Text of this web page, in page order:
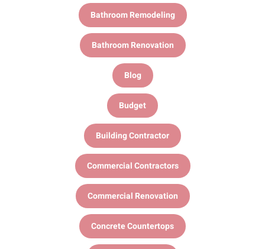
Bathroom Remodeling
Bathroom Renovation
Blog
Budget
Building Contractor
Commercial Contractors
Commercial Renovation
Concrete Countertops